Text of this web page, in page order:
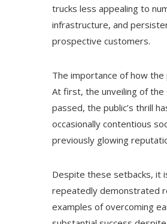
trucks less appealing to
infrastructure, and
prospective customers.
The importance of how
At first, the unveiling of the
passed, the public’s thrill
occasionally contentious
previously glowing
Despite these setbacks, it
repeatedly demonstrated
examples of overcoming